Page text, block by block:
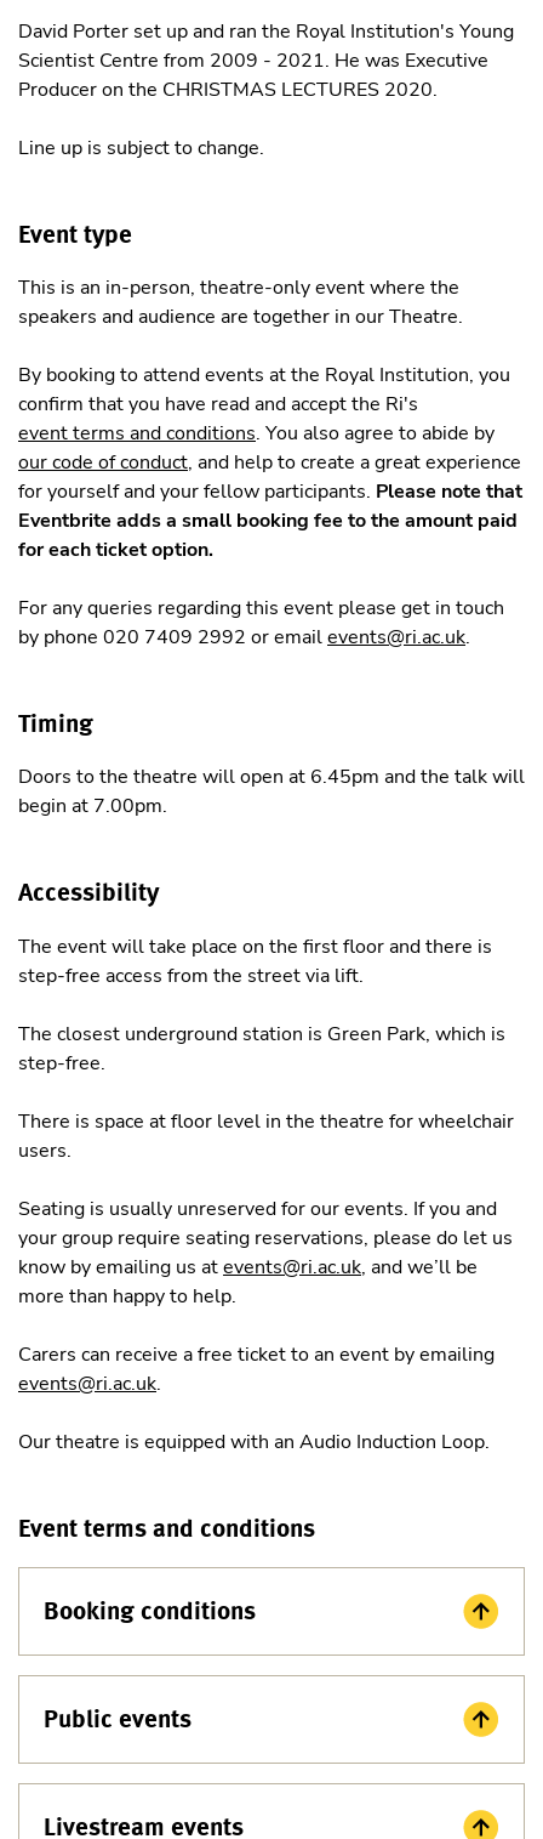
David Porter set up and ran the Royal Institution's Young
Scientist Centre from 2009 - 2021. He was Executive
Producer on the CHRISTMAS LECTURES 2020.
Line up is subject to change.
Event type
This is an in-person, theatre-only event where the
speakers and audience are together in our Theatre.
By booking to attend events at the Royal Institution, you
confirm that you have read and accept the Ri's
event terms and conditions. You also agree to abide by
our code of conduct, and help to create a great experience
for yourself and your fellow participants. Please note that
Eventbrite adds a small booking fee to the amount paid
for each ticket option.
For any queries regarding this event please get in touch
by phone 020 7409 2992 or emailevents@ri.ac.uk.
Timing
Doors to the theatre will open at 6.45pm and the talk will
begin at 7.00pm.
Accessibility
The event will take place on the first floor and there is
step-free access from the street via lift.
The closest underground station is Green Park, which is
step-free.
There is space at floor level in the theatre for wheelchair
users.
Seating is usually unreserved for our events. If you and
your group require seating reservations, please do let us
know by emailing us atevents@ri.ac.uk, and we’ll be
more than happy to help.
Carers can receive a free ticket to an event by emailing
events@ri.ac.uk.
Our theatre is equipped with an Audio Induction Loop.
Event terms and conditions
Booking conditions
Public events
Livestream events